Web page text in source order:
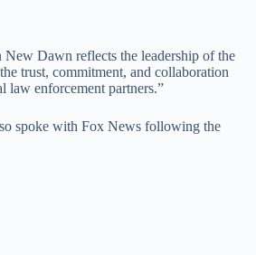
New Dawn reflects the leadership of the
trust, commitment, and collaboration
law enforcement partners.”
spoke with Fox News following the